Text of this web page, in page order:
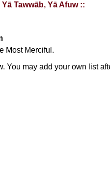
Tawwāb, Yā Afuw ::
Most Merciful.
You may add your own list